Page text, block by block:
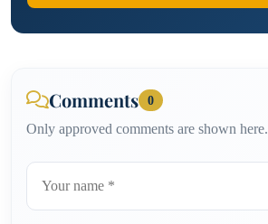
Comments 0
Only approved comments are shown here.